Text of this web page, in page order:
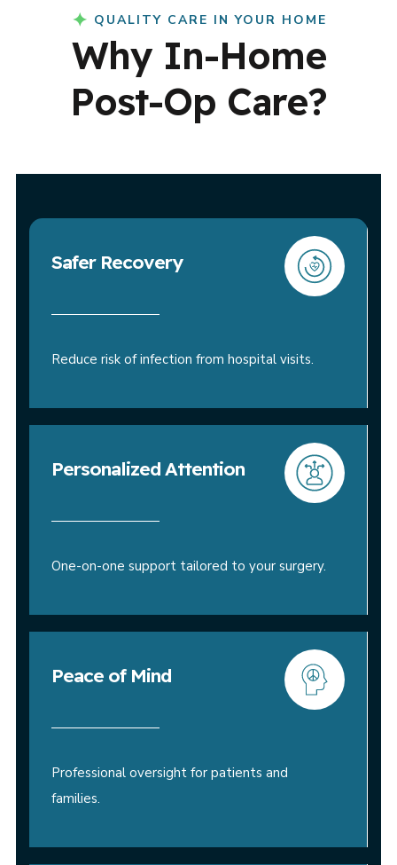
QUALITY CARE IN YOUR HOME
Why In-Home
Post-Op Care?
Safer Recovery
Reduce risk of infection from hospital visits.
Personalized Attention
One-on-one support tailored to your surgery.
Peace of Mind
Professional oversight for patients and
families.